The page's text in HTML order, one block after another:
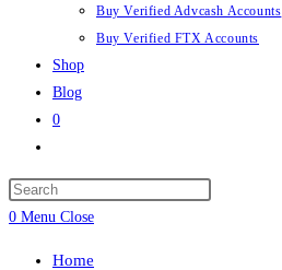
Buy Verified Advcash Accounts
Buy Verified FTX Accounts
Shop
Blog
0
search
0 Menu Close
Home